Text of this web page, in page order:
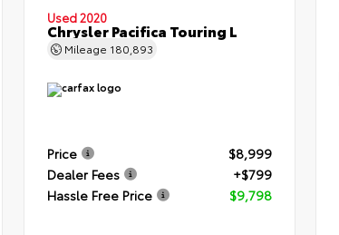
Used 2020
Chrysler Pacifica Touring L
Mileage 180,893
Price
$8,999
Dealer Fees
+$799
Hassle Free Price
$9,798